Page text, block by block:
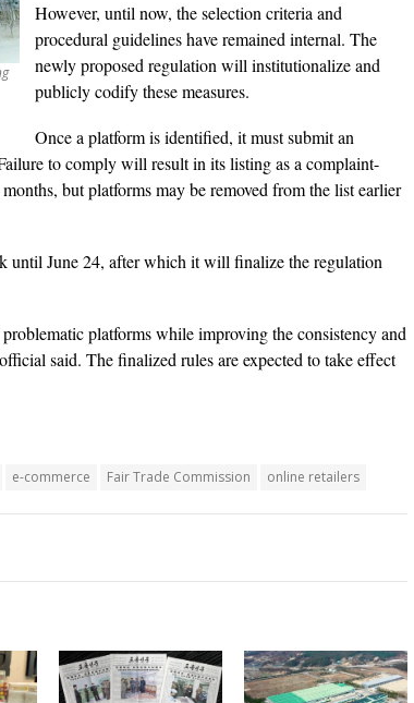
However, until now, the selection criteria and
procedural guidelines have remained internal. The
newly proposed regulation will institutionalize and
publicly codify these measures.
Once a platform is identified, it must submit an
to comply will result in its listing as a complaint-
but platforms may be removed from the list earlier
until June 24, after which it will finalize the regulation
platforms while improving the consistency and
said. The finalized rules are expected to take effect
e-commerce Fair Trade Commission online retailers